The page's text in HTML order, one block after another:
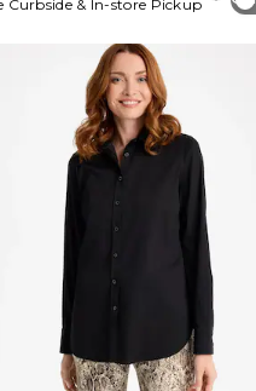
Curbside & In-store Pickup